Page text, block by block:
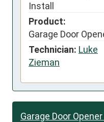
Install
Product:
Garage Door
Technician: Luke
Zieman
Garage Door